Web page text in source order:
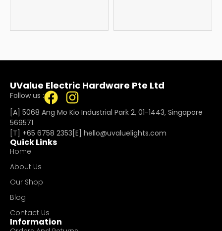
UValue Electric Hardware Pte Ltd
Follow us :
[A] 5068 Ang Mo Kio Industrial Park 2, 01-1443, Singapore
569571
[T] +65 6758 2353 [E]​ hello@uvaluelights.com
Quick Links
Home
About Us
Our Shop
Blog
Contact Us
Information